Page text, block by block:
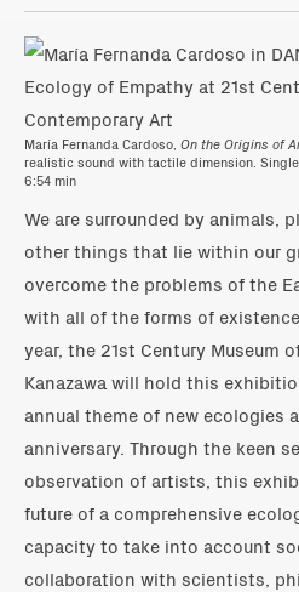
María Fernanda Cardoso, On the Origins of
realistic sound with tactile dimension.
6:54 min
We are surrounded by animals,
other things that lie within our
overcome the problems of the
with all of the forms of
year, the 21st Century Museum
Kanazawa will hold this
annual theme of new ecologies
anniversary. Through the keen
observation of artists, this
future of a comprehensive
capacity to take into account
collaboration with scientists,